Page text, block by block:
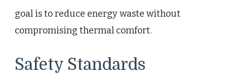
goal is to reduce energy waste without
compromising thermal comfort.
Safety Standards